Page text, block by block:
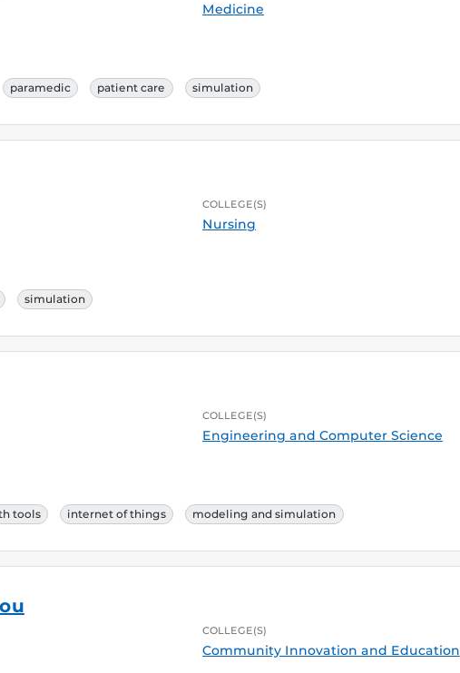
Medicine
paramedic patient care simulation
COLLEGE(S)
Nursing
simulation
COLLEGE(S)
Engineering and Computer Science
tools internet of things modeling and simulation
COLLEGE(S)
Community Innovation and Education